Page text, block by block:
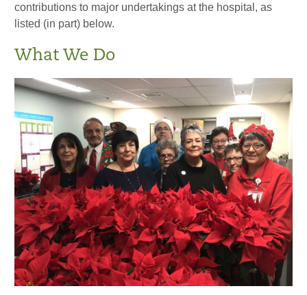
contributions to major undertakings at the hospital, as
listed (in part) below.
What We Do